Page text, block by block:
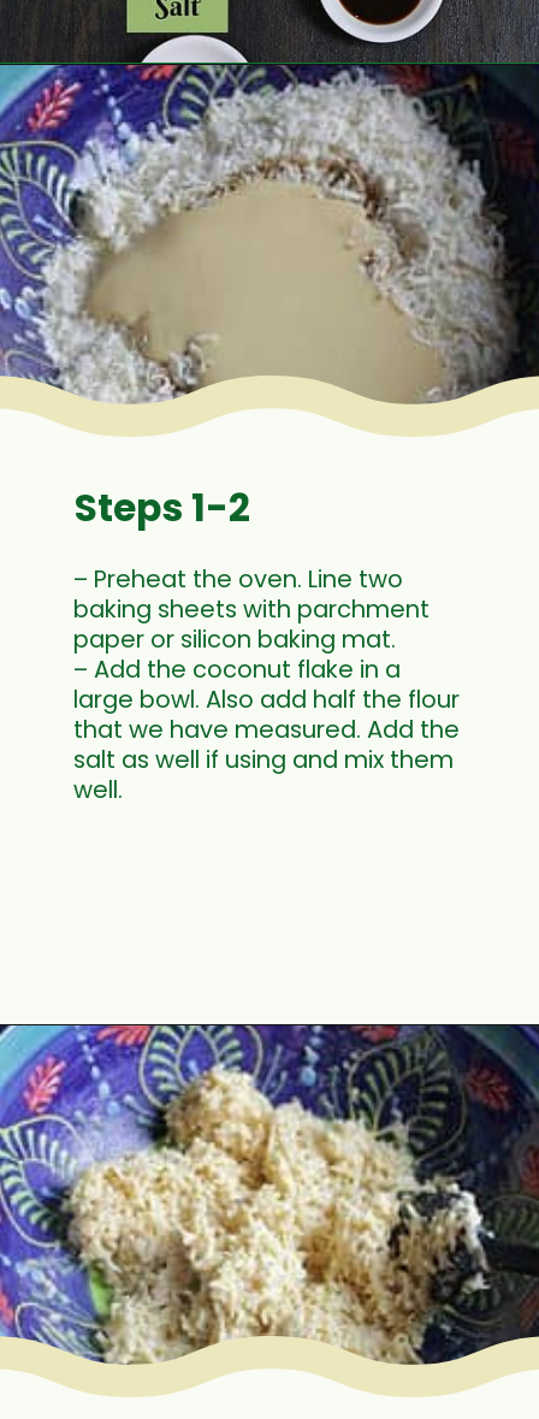
Opening
– Preheat the oven. Line two
baking sheets with parchment
paper or silicon baking mat.
– Add the coconut flake in a
large bowl. Also add half the flour
that we have measured. Add the
salt as well if using and mix them
well.
Steps 1-2
Opening